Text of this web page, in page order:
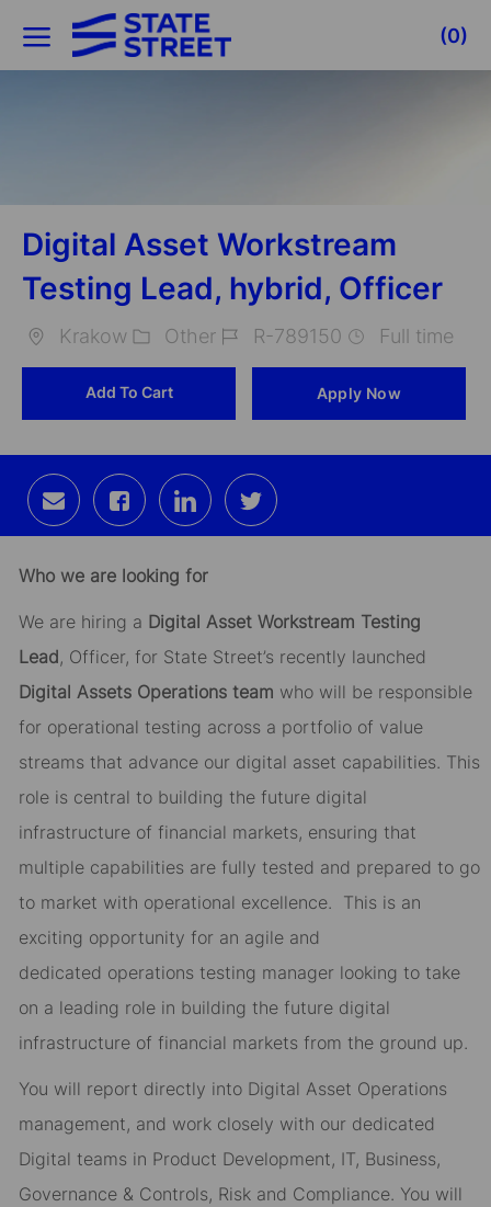
Skip to main content
(0)
Digital Asset Workstream
Testing Lead, hybrid, Officer
Krakow
Other
R-789150 Full time
Add To Cart Apply Now
Share
via
email
Share
via
Facebook
Share
via
LinkedIn
Share
via
twitter
Who we are looking for
We are hiring a Digital Asset Workstream Testing
Lead, Officer, for State Street’s recently launched
Digital Assets Operations team who will be responsible
for operational testing across a portfolio of value
streams that advance our digital asset capabilities. This
role is central to building the future digital
infrastructure of financial markets, ensuring that
multiple capabilities are fully tested and prepared to go
to market with operational excellence. This is an
exciting opportunity for an agile and
dedicated operations testing manager looking to take
on a leading role in building the future digital
infrastructure of financial markets from the ground up.
You will report directly into Digital Asset Operations
management, and work closely with our dedicated
Digital teams in Product Development, IT, Business,
Governance & Controls, Risk and Compliance. You will